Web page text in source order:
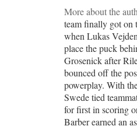
More about the
team finally got on
when Lukas
place the puck
Grosenick after
bounced off the
powerplay. With
Swede tied
for first in scoring
Barber earned an